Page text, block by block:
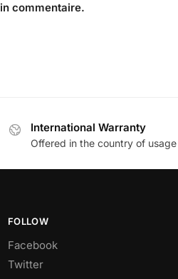
commentaire.
International Warranty
Offered in the country of usage
FOLLOW
Facebook
Twitter